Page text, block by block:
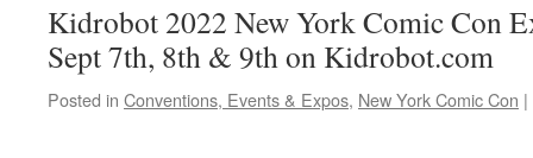
Selling
Author
Saviano
Kidrobot 2022 New York Comic Con
Sept 7th, 8th & 9th on Kidrobot.com
Posted in Conventions, Events & Expos, New York Comic Con |